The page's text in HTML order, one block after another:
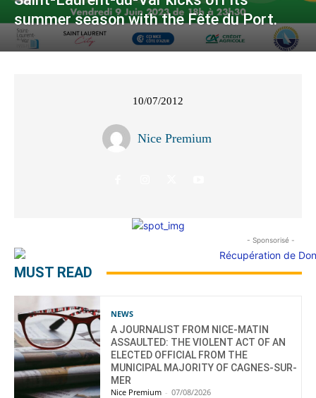
summer season with the Fête du Port.
10/07/2012
Nice Premium
- Sponsorisé -
MUST READ
NEWS
A JOURNALIST FROM NICE-MATIN
ASSAULTED: THE VIOLENT ACT OF AN
ELECTED OFFICIAL FROM THE
MUNICIPAL MAJORITY OF CAGNES-SUR-
MER
Nice Premium - 07/08/2026